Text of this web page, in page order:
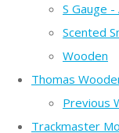
S Gauge
Scented
Wooden
Thomas
Previous
Trackmaster